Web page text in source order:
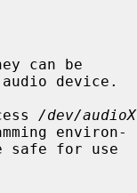
can be
/dev/audioX
environ-
safe for use